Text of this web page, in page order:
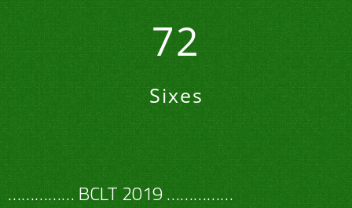
72
Sixes
…………… BCLT 2019 ……………